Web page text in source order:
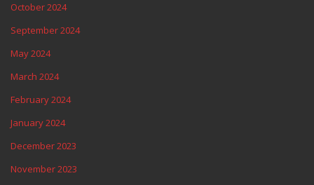
October 2024
September 2024
May 2024
March 2024
February 2024
January 2024
December 2023
November 2023